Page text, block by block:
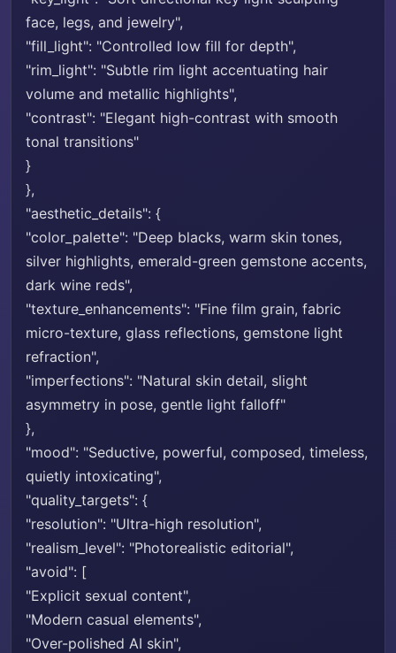
face, legs, and jewelry",
"fill_light": "Controlled low fill for depth",
"rim_light": "Subtle rim light accentuating hair
volume and metallic highlights",
"contrast": "Elegant high-contrast with smooth
tonal transitions"
}
},
"aesthetic_details": {
"color_palette": "Deep blacks, warm skin tones,
silver highlights, emerald-green gemstone accents,
dark wine reds",
"texture_enhancements": "Fine film grain, fabric
micro-texture, glass reflections, gemstone light
refraction",
"imperfections": "Natural skin detail, slight
asymmetry in pose, gentle light falloff"
},
"mood": "Seductive, powerful, composed, timeless,
quietly intoxicating",
"quality_targets": {
"resolution": "Ultra-high resolution",
"realism_level": "Photorealistic editorial",
"avoid": [
"Explicit sexual content",
"Modern casual elements",
"Over-polished AI skin",